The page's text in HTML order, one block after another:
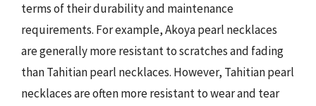
terms of their durability and maintenance
requirements. For example, Akoya pearl necklaces
are generally more resistant to scratches and fading
than Tahitian pearl necklaces. However, Tahitian pearl
necklaces are often more resistant to wear and tear